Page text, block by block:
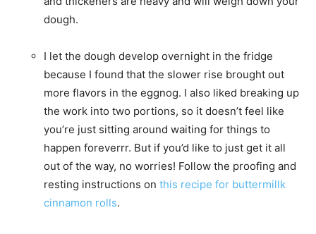
dough.
I let the dough develop overnight in the fridge
because I found that the slower rise brought out
more flavors in the eggnog. I also liked breaking up
the work into two portions, so it doesn’t feel like
you’re just sitting around waiting for things to
happen foreverrr. But if you’d like to just get it all
out of the way, no worries! Follow the proofing and
resting instructions on this recipe for buttermillk
cinnamon rolls.